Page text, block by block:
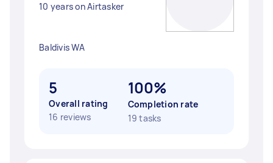
10 years on Airtasker
Baldivis WA
5
Overall rating
16 reviews
100%
Completion rate
19 tasks